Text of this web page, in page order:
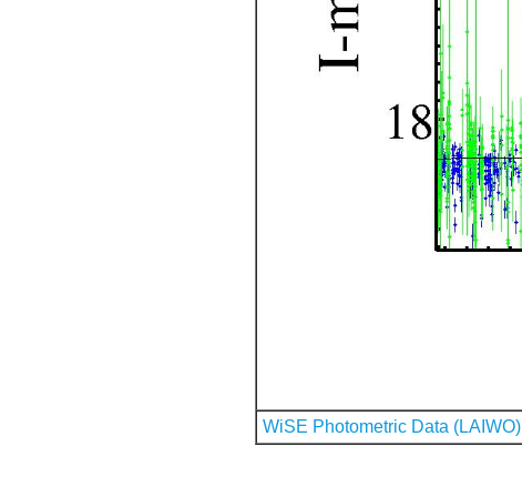
WiSE Photometric Data (LAIWO)